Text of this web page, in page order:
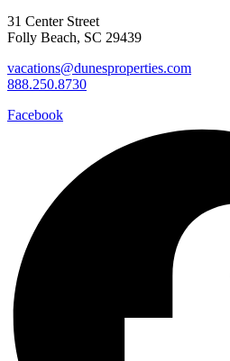
31 Center Street
Folly Beach, SC 29439
vacations@dunesproperties.com
888.250.8730
Facebook